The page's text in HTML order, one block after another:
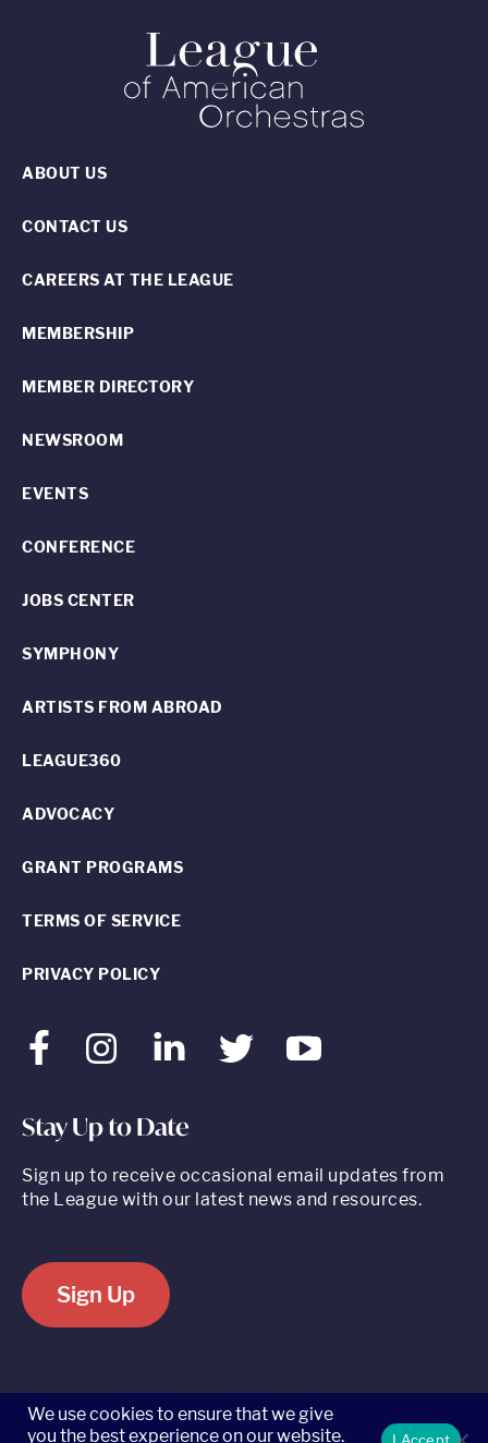
FacebookInstagram LinkedInTwitter Youtube
ABOUT US
CONTACT US
CAREERS AT THE LEAGUE
MEMBERSHIP
MEMBER DIRECTORY
NEWSROOM
EVENTS
CONFERENCE
JOBS CENTER
SYMPHONY
ARTISTS FROM ABROAD
LEAGUE360
ADVOCACY
GRANT PROGRAMS
TERMS OF SERVICE
PRIVACY POLICY
Stay Up to Date
Sign up to receive occasional email updates from
the League with our latest news and resources.
Sign Up
We use cookies to ensure that we give
you the best experience on our website.
I Accept